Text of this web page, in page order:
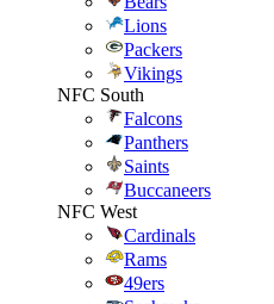
Lions
Packers
Vikings
NFC South
Falcons
Panthers
Saints
Buccaneers
NFC West
Cardinals
Rams
49ers